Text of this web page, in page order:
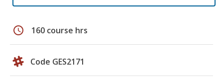
schedule 160 course hrs
Code GES2171